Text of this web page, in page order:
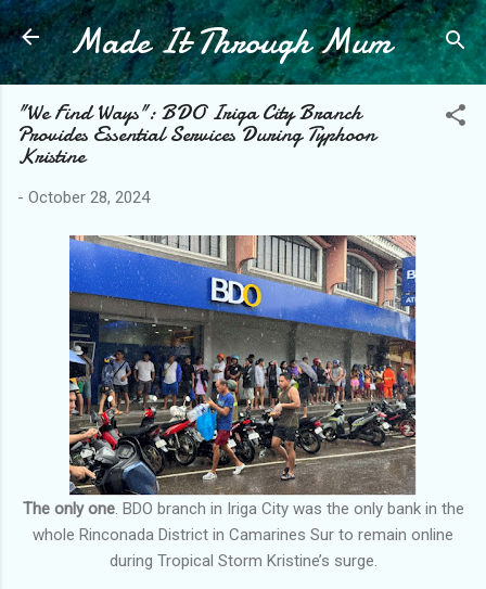
Skip to main content
Made It Through Mum
"We Find Ways": BDO Iriga City Branch
Provides Essential Services During Typhoon
Kristine
- October 28, 2024
The only one. BDO branch in Iriga City was the only bank in the
whole Rinconada District in Camarines Sur to remain online
during Tropical Storm Kristine’s surge.